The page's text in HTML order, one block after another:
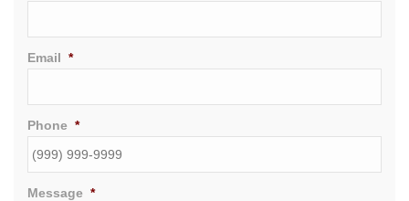
Email *
Phone *
Message *